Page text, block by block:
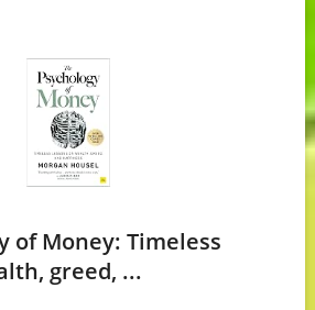
of Money: Timeless
greed, ...